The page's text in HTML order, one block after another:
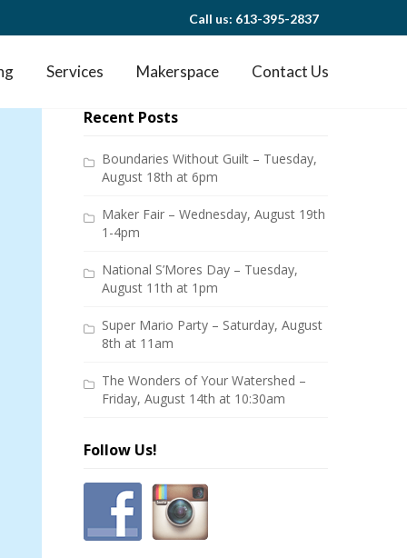
Call us: 613-395-2837
Services Makerspace Contact Us
Recent Posts
Boundaries Without Guilt – Tuesday,
August 18th at 6pm
Maker Fair – Wednesday, August 19th
1-4pm
National S’Mores Day – Tuesday,
August 11th at 1pm
Super Mario Party – Saturday, August
8th at 11am
The Wonders of Your Watershed –
Friday, August 14th at 10:30am
Follow Us!